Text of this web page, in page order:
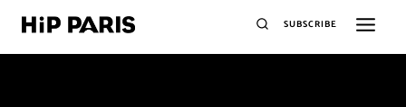
SUBSCRIBE